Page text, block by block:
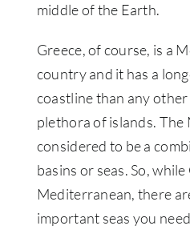
middle of the Earth.
Greece, of course, is a
country and it has a
coastline than any
plethora of islands. The
considered to be a
basins or seas. So,
Mediterranean, there
important seas you